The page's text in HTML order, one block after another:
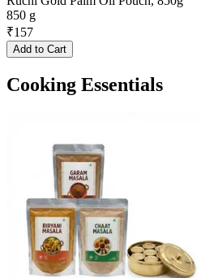
850 g
₹157
Add to Cart
Cooking Essentials